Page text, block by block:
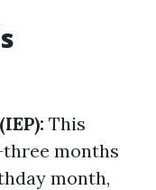
This
months
month,